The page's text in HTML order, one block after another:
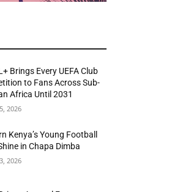
Brings Every UEFA Club
to Fans Across Sub-
Africa Until 2031
2026
Kenya’s Young Football
in Chapa Dimba
2026